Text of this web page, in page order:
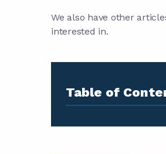
We also have other
interested in.
Table of